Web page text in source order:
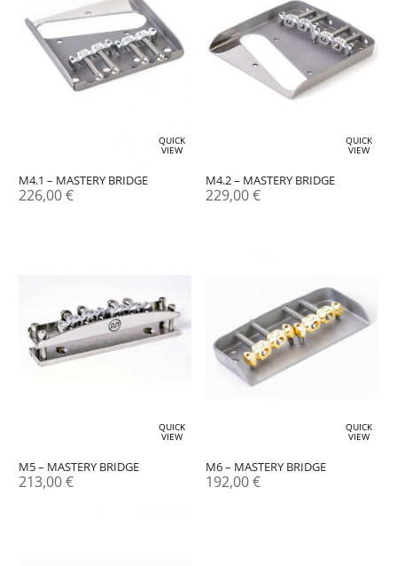
QUICK
VIEW
M4.1 – MASTERY BRIDGE
226,00€
QUICK
VIEW
M4.2 – MASTERY BRIDGE
229,00€
QUICK
VIEW
M5 – MASTERY BRIDGE
213,00€
QUICK
VIEW
M6 – MASTERY BRIDGE
192,00€